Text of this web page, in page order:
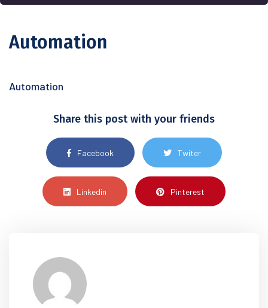
Automation
Automation
Share this post with your friends
Facebook Twiter
Linkedin Pinterest